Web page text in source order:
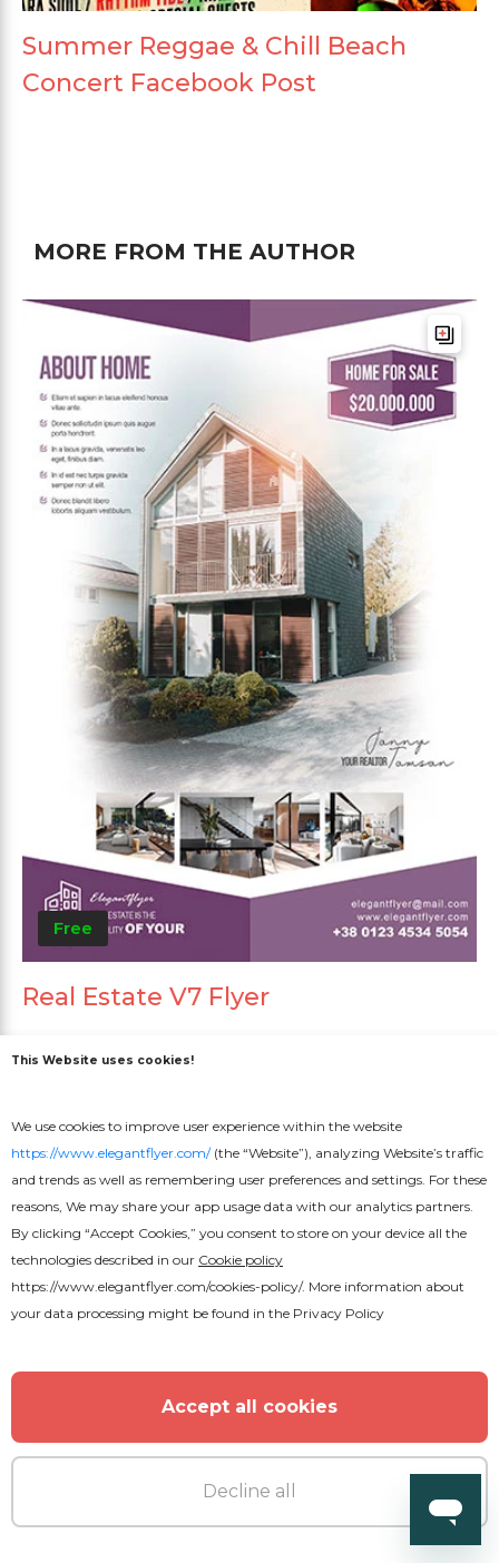
Summer Reggae & Chill Beach
Concert Facebook Post
MORE FROM THE AUTHOR
Free
Real Estate V7 Flyer
This Website uses cookies!
We use cookies to improve user experience within the website
https://www.elegantflyer.com/(the “Website”), analyzing Website’s traffic
and trends as well as remembering user preferences and settings. For these
reasons, We may share your app usage data with our analytics partners.
By clicking “Accept Cookies,” you consent to store on your device all the
technologies described in our Cookie policy
https://www.elegantflyer.com/cookies-policy/. More information about
your data processing might be found in the Privacy Policy
Accept all cookies
Decline all